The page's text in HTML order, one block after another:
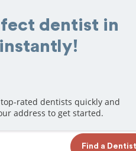
related
dentist in
rated dentists quickly and
address to get started.
Find a Dentist